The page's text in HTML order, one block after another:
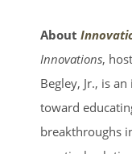
About
Innovations,
Begley, Jr., is
toward
breakthroughs